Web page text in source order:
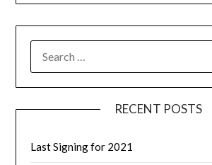
RECENT POSTS
Last Signing for 2021